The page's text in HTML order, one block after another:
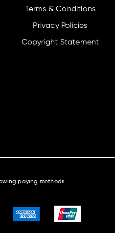
Terms & Conditions
Privacy Policies
Copyright Statement
paying methods